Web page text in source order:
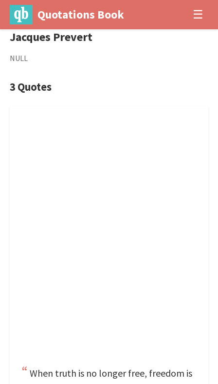
Quotations Book ☰
Jacques Prevert
NULL
3 Quotes
When truth is no longer free, freedom is